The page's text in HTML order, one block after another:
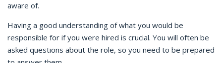
aware of.
Having a good understanding of what you would be
responsible for if you were hired is crucial. You will often be
asked questions about the role, so you need to be prepared